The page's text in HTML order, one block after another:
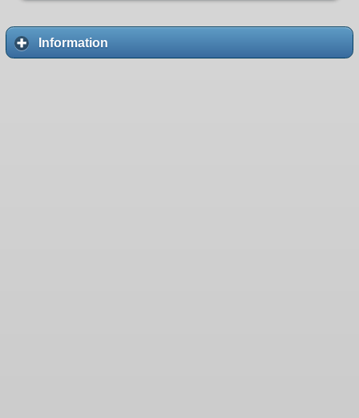
Information